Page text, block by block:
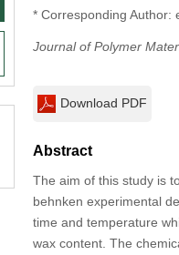
* Corresponding Author:
Journal of Polymer
Download PDF
Abstract
The aim of this study is
behnken experimental
time and temperature
wax content. The